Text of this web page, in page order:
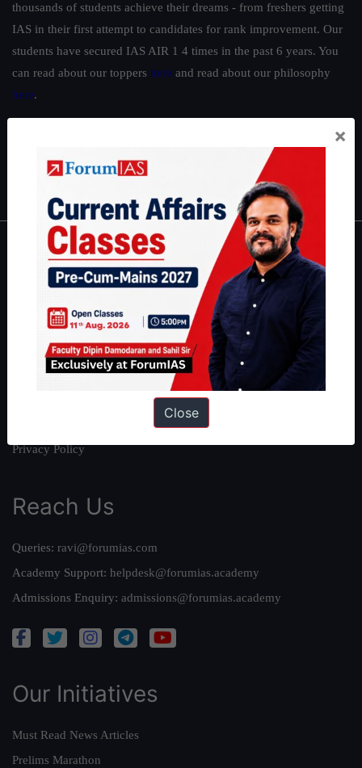
thousands of students achieve their dreams - from freshers getting
IAS in their first attempt to candidates for rank improvement. Our
students have secured IAS AIR 1 4 times in the past 6 years. You
can read about our toppers here and read about our philosophy
here.
IFoS Preparation Guide|Crack
IAS in first Attempt|Interview Preparation Guide
About
Our Philosophy
Work With Us
Our Mission
Privacy Policy
Reach Us
Queries: ravi@forumias.com
Academy Support: helpdesk@forumias.academy
Admissions Enquiry: admissions@forumias.academy
Our Initiatives
Must Read News Articles
Prelims Marathon
×
Close